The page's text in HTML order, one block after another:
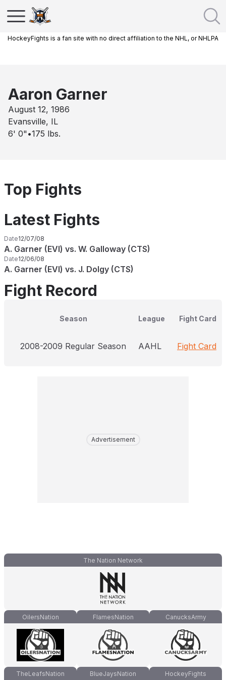
HockeyFights is a fan site with no direct affiliation to the NHL, or NHLPA
Aaron Garner
August 12, 1986
Evansville, IL
6' 0" •175 lbs.
Top Fights
Latest Fights
Date12/07/08
A. Garner (EVI) vs. W. Galloway (CTS)
Date12/06/08
A. Garner (EVI) vs. J. Dolgy (CTS)
Fight Record
Season League Fight Card
2008-2009 Regular Season AAHL Fight Card
Advertisement
The Nation Network
OilersNation FlamesNation CanucksArmy
TheLeafsNation BlueJaysNation HockeyFights